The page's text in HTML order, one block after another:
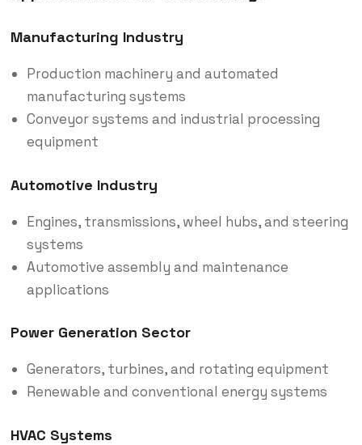
Manufacturing Industry
Production machinery and automated
manufacturing systems
Conveyor systems and industrial processing
equipment
Automotive Industry
Engines, transmissions, wheel hubs, and steering
systems
Automotive assembly and maintenance
applications
Power Generation Sector
Generators, turbines, and rotating equipment
Renewable and conventional energy systems
HVAC Systems